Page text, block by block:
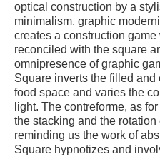
optical construction by a
minimalism, graphic
creates a construction
reconciled with the square
omnipresence of graphic
Square inverts the filled
food space and varies the
light. The contreforme, as
the stacking and the
reminding us the work of
Square hypnotizes and